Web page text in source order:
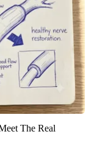
The Real